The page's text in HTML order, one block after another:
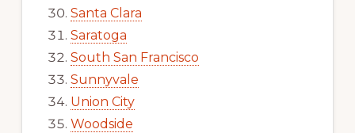
Santa Clara
Saratoga
South San Francisco
Sunnyvale
Union City
Woodside